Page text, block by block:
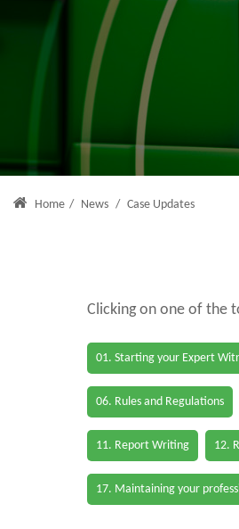
Home / News / Case Updates
Clicking on one of the
01. Starting your Expert
06. Rules and Regulations
11. Report Writing 12.
17. Maintaining your